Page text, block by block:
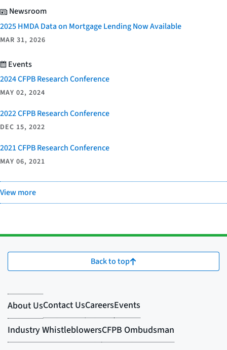
Newsroom
2025 HMDA Data on Mortgage Lending Now Available
MAR 31, 2026
Events
2024 CFPB Research Conference
MAY 02, 2024
2022 CFPB Research Conference
DEC 15, 2022
2021 CFPB Research Conference
MAY 06, 2021
View more
Back to top